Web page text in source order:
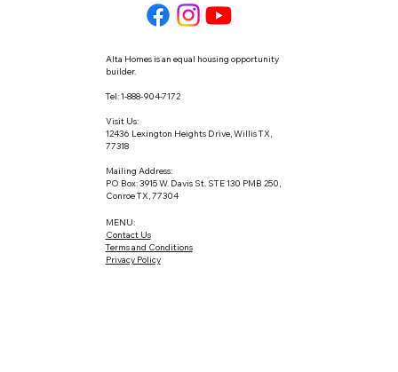
Alta Homes is an equal housing opportunity
builder.
Tel: 1-888-904-7172
Visit Us:
12436 Lexington Heights Drive, Willis TX,
77318
Mailing Address:
PO Box: 3915 W. Davis St. STE 130 PMB 250,
Conroe TX, 77304
MENU:
Contact Us
Terms and Conditions
Privacy Policy